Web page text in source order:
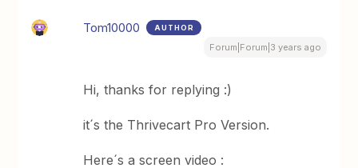
Tom10000 AUTHOR
Forum|Forum|3 years ago
Hi, thanks for replying :)
it´s the Thrivecart Pro Version.
Here´s a screen video :